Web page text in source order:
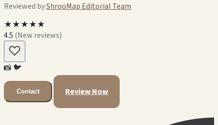
Reviewed byShrooMap Editorial Team
★★★★★
4.5 (New reviews)
📸🐦
Contact Review Now